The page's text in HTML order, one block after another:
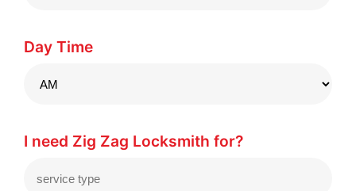
Day Time
I need Zig Zag Locksmith for?